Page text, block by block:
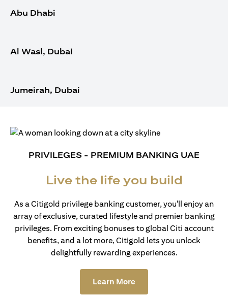
Abu Dhabi
Al Wasl, Dubai
Jumeirah, Dubai
PRIVILEGES - PREMIUM BANKING UAE
Live the life you build
As a Citigold privilege banking customer, you'll enjoy an
array of exclusive, curated lifestyle and premier banking
privileges. From exciting bonuses to global Citi account
benefits, and a lot more, Citigold lets you unlock
delightfully rewarding experiences.
Learn More